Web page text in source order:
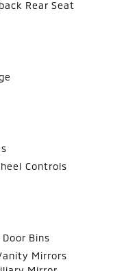
Rear Seat
Controls
Bins
Mirrors